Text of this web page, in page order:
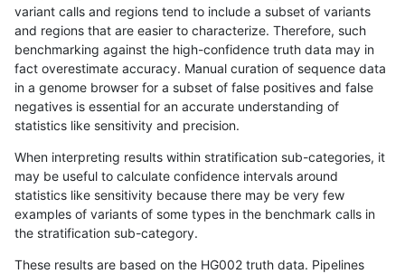
«12...166016611662166316641665166616671668...17201721»
hfeng-pmm1 SNP * map_l100_m2_e0
hfeng-pmm2 SNP * map_l100_m2_e0
jlack-gatk SNP * map_l100_m2_e1
ckim-vqsr SNP tv
variant calls and regions tend to include a subset of variants
and regions that are easier to characterize. Therefore, such
benchmarking against the high-confidence truth data may in
fact overestimate accuracy. Manual curation of sequence data
in a genome browser for a subset of false positives and false
negatives is essential for an accurate understanding of
statistics like sensitivity and precision.
When interpreting results within stratification sub-categories, it
may be useful to calculate confidence intervals around
statistics like sensitivity because there may be very few
examples of variants of some types in the benchmark calls in
the stratification sub-category.
These results are based on the HG002 truth data. Pipelines